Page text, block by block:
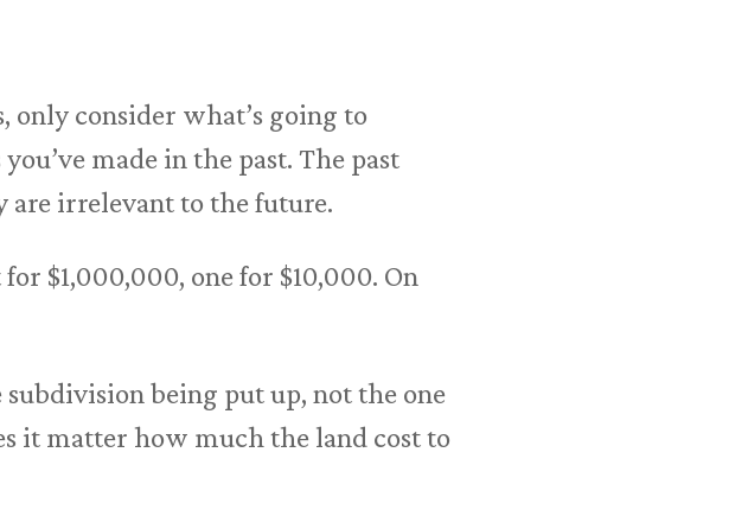
consider what’s going to
made in the past. The past
are irrelevant to the future.
$1,000,000, one for $10,000. On
being put up, not the one
it matter how much the land cost to